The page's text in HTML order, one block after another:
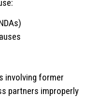
involving former
partners improperly